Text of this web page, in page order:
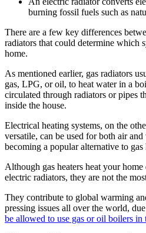
burning fossil fuels such as
There are a few key differences
radiators that could determine which
home.
As mentioned earlier, gas radiators
gas, LPG, or oil, to heat water in a
circulated through radiators or pipes
inside the house.
Electrical heating systems, on the
versatile, can be used for both air
becoming a popular alternative to gas
Although gas heaters heat your
electric radiators, they are not the
They contribute to global warming
pressing issues all over the world,
be allowed to use gas or oil boilers